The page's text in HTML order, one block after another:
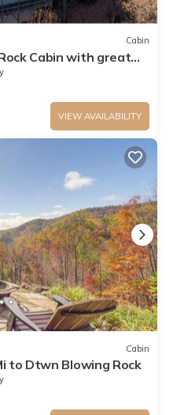
Cabin
Cabin with great
VIEW AVAILABILITY
Cabin
to Dtwn Blowing Rock